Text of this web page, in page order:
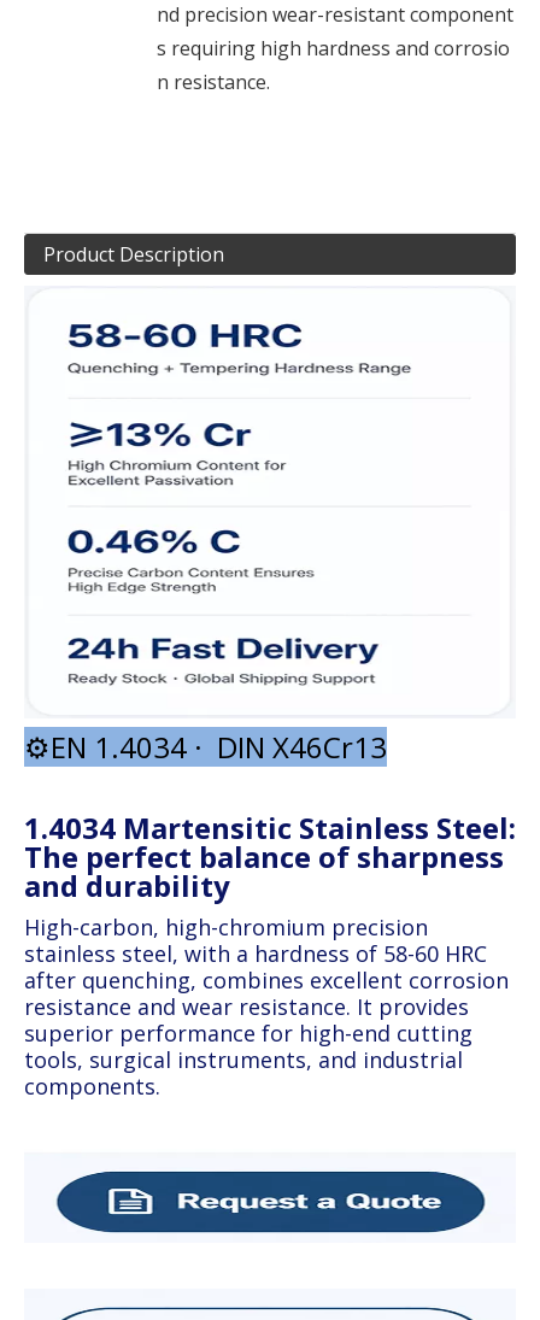
nd precision wear-resistant component
s requiring high hardness and corrosio
n resistance.
Product Description
⚙️EN 1.4034 · DIN X46Cr13
1.4034 Martensitic Stainless Steel:
The perfect balance of sharpness
and durability
High-carbon, high-chromium precision
stainless steel, with a hardness of 58-60 HRC
after quenching, combines excellent corrosion
resistance and wear resistance. It provides
superior performance for high-end cutting
tools, surgical instruments, and industrial
components.